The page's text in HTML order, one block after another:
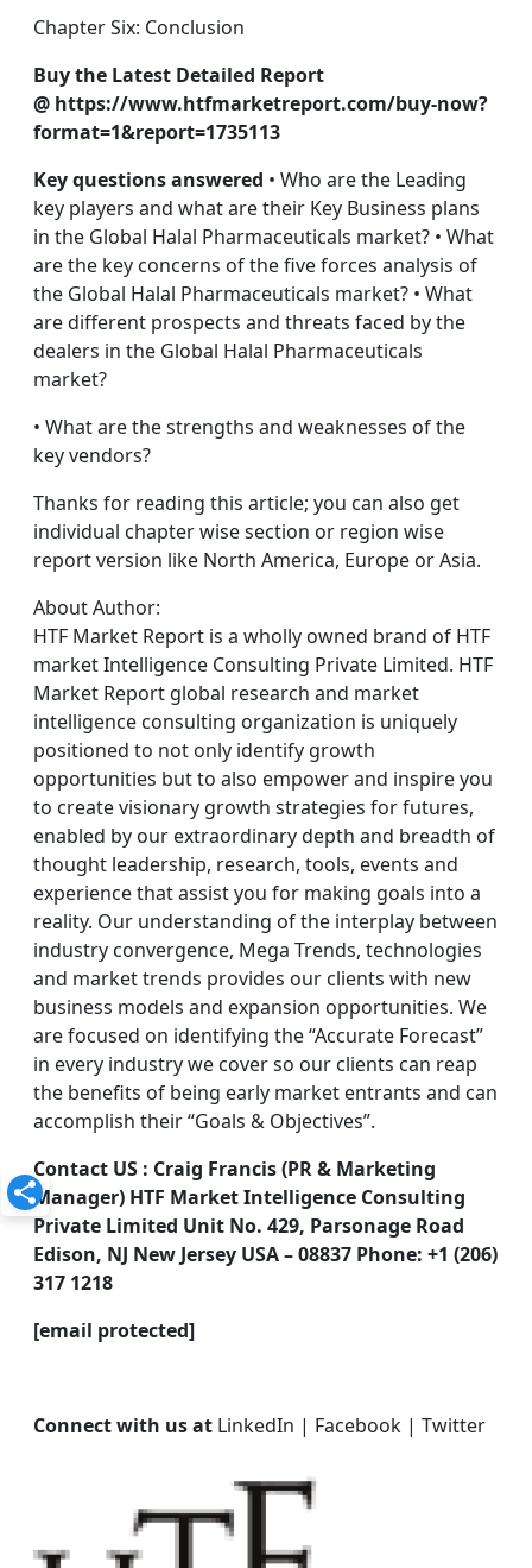
Chapter Six: Conclusion
Buy the Latest Detailed Report
@ https://www.htfmarketreport.com/buy-now?
format=1&report=1735113
Key questions answered • Who are the Leading
key players and what are their Key Business plans
in the Global Halal Pharmaceuticals market? • What
are the key concerns of the five forces analysis of
the Global Halal Pharmaceuticals market? • What
are different prospects and threats faced by the
dealers in the Global Halal Pharmaceuticals
market?
• What are the strengths and weaknesses of the
key vendors?
Thanks for reading this article; you can also get
individual chapter wise section or region wise
report version like North America, Europe or Asia.
About Author:
HTF Market Report is a wholly owned brand of HTF
market Intelligence Consulting Private Limited. HTF
Market Report global research and market
intelligence consulting organization is uniquely
positioned to not only identify growth
opportunities but to also empower and inspire you
to create visionary growth strategies for futures,
enabled by our extraordinary depth and breadth of
thought leadership, research, tools, events and
experience that assist you for making goals into a
reality. Our understanding of the interplay between
industry convergence, Mega Trends, technologies
and market trends provides our clients with new
business models and expansion opportunities. We
are focused on identifying the “Accurate Forecast”
in every industry we cover so our clients can reap
the benefits of being early market entrants and can
accomplish their “Goals & Objectives”.
Contact US : Craig Francis (PR & Marketing
Manager) HTF Market Intelligence Consulting
Private Limited Unit No. 429, Parsonage Road
Edison, NJ New Jersey USA – 08837 Phone: +1 (206)
317 1218
[email protected]
Connect with us at LinkedIn | Facebook | Twitter